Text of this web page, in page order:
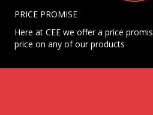
PRICE PROMISE
Here at CEE we offer a price
price on any of our products